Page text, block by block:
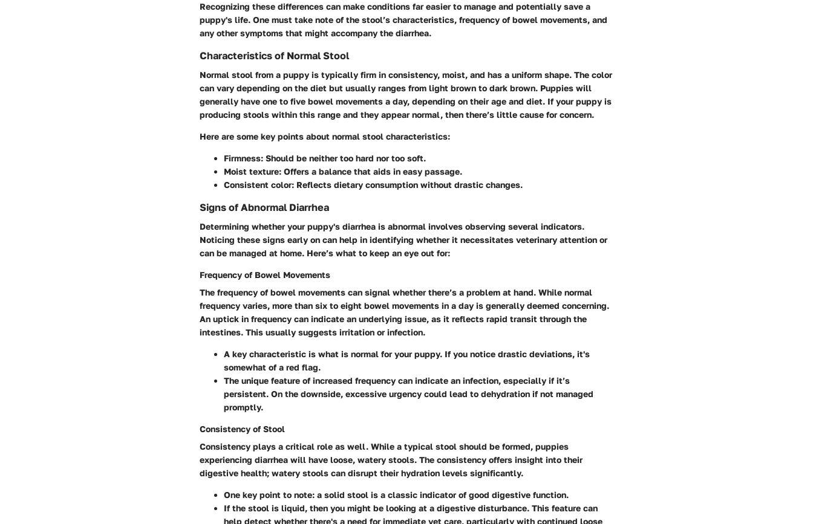
Recognizing these differences can make conditions far easier to manage and potentially save a
puppy's life. One must take note of the stool’s characteristics, frequency of bowel movements, and
any other symptoms that might accompany the diarrhea.
Characteristics of Normal Stool
Normal stool from a puppy is typically firm in consistency, moist, and has a uniform shape. The color
can vary depending on the diet but usually ranges from light brown to dark brown. Puppies will
generally have one to five bowel movements a day, depending on their age and diet. If your puppy is
producing stools within this range and they appear normal, then there’s little cause for concern.
Here are some key points about normal stool characteristics:
Firmness: Should be neither too hard nor too soft.
Moist texture: Offers a balance that aids in easy passage.
Consistent color: Reflects dietary consumption without drastic changes.
Signs of Abnormal Diarrhea
Determining whether your puppy's diarrhea is abnormal involves observing several indicators.
Noticing these signs early on can help in identifying whether it necessitates veterinary attention or
can be managed at home. Here’s what to keep an eye out for:
Frequency of Bowel Movements
The frequency of bowel movements can signal whether there’s a problem at hand. While normal
frequency varies, more than six to eight bowel movements in a day is generally deemed concerning.
An uptick in frequency can indicate an underlying issue, as it reflects rapid transit through the
intestines. This usually suggests irritation or infection.
A key characteristic is what is normal for your puppy. If you notice drastic deviations, it's
somewhat of a red flag.
The unique feature of increased frequency can indicate an infection, especially if it’s
persistent. On the downside, excessive urgency could lead to dehydration if not managed
promptly.
Consistency of Stool
Consistency plays a critical role as well. While a typical stool should be formed, puppies
experiencing diarrhea will have loose, watery stools. The consistency offers insight into their
digestive health; watery stools can disrupt their hydration levels significantly.
One key point to note: a solid stool is a classic indicator of good digestive function.
If the stool is liquid, then you might be looking at a digestive disturbance. This feature can
help detect whether there's a need for immediate vet care, particularly with continued loose